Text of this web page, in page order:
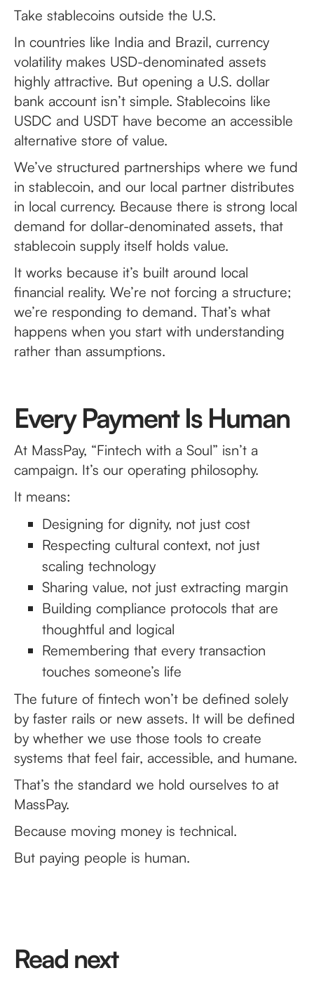
Take stablecoins outside the U.S.
In countries like India and Brazil, currency
volatility makes USD-denominated assets
highly attractive. But opening a U.S. dollar
bank account isn’t simple. Stablecoins like
USDC and USDT have become an accessible
alternative store of value.
We’ve structured partnerships where we fund
in stablecoin, and our local partner distributes
in local currency. Because there is strong local
demand for dollar-denominated assets, that
stablecoin supply itself holds value.
It works because it’s built around local
financial reality. We’re not forcing a structure;
we’re responding to demand. That’s what
happens when you start with understanding
rather than assumptions.
Every Payment Is Human
At MassPay, “Fintech with a Soul” isn’t a
campaign. It’s our operating philosophy.
It means:
Designing for dignity, not just cost
Respecting cultural context, not just
scaling technology
Sharing value, not just extracting margin
Building compliance protocols that are
thoughtful and logical
Remembering that every transaction
touches someone’s life
The future of fintech won’t be defined solely
by faster rails or new assets. It will be defined
by whether we use those tools to create
systems that feel fair, accessible, and humane.
That’s the standard we hold ourselves to at
MassPay.
Because moving money is technical.
But paying people is human.
Read next